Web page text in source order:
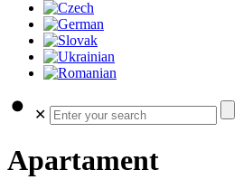
✕
Apartament